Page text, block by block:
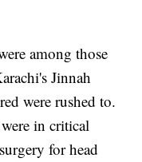
among those
Jinnah
were rushed to.
in critical
for head